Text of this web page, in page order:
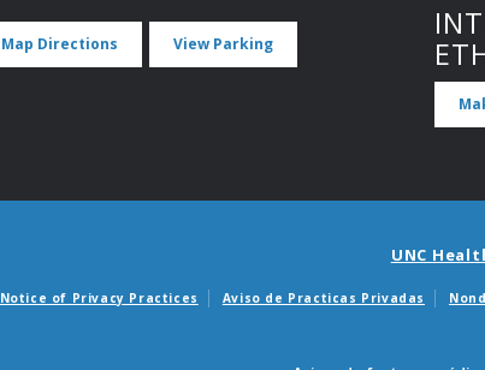
Map Directions View Parking
UNC
Notice of Privacy Practices Aviso de Practicas Privadas